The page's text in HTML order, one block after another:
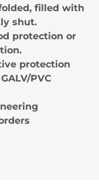
filled with
shut.
protection or
protection
PVC